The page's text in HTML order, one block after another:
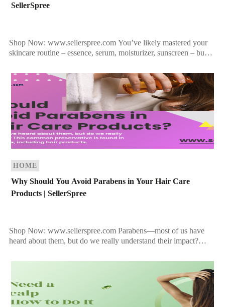
SellerSpree
Shop Now: www.sellerspree.com You’ve likely mastered your
skincare routine – essence, serum, moisturizer, sunscreen – but
HOME
Why Should You Avoid Parabens in Your Hair Care
Products | SellerSpree
Shop Now: www.sellerspree.com Parabens—most of us have
heard about them, but do we really understand their impact?